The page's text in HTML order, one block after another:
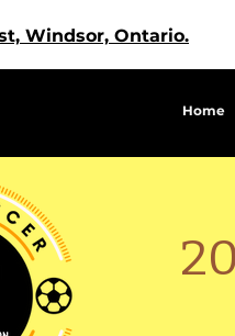
Windsor, Ontario.
Home